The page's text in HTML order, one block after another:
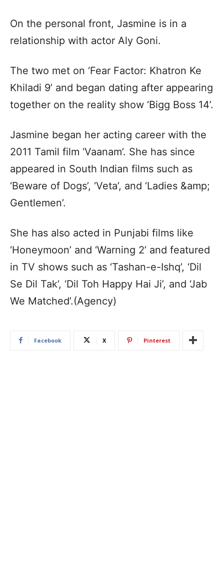
On the personal front, Jasmine is in a
relationship with actor Aly Goni.
The two met on ‘Fear Factor: Khatron Ke
Khiladi 9’ and began dating after appearing
together on the reality show ‘Bigg Boss 14’.
Jasmine began her acting career with the
2011 Tamil film ‘Vaanam’. She has since
appeared in South Indian films such as
‘Beware of Dogs’, ‘Veta’, and ‘Ladies &amp;
Gentlemen’.
She has also acted in Punjabi films like
‘Honeymoon’ and ‘Warning 2’ and featured
in TV shows such as ‘Tashan-e-Ishq’, ‘Dil
Se Dil Tak’, ‘Dil Toh Happy Hai Ji’, and ‘Jab
We Matched’.(Agency)
Facebook X Pinterest